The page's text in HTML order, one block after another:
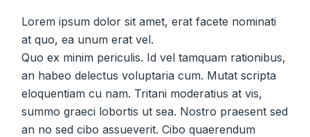
Lorem ipsum dolor sit amet, erat facete nominati
at quo, ea unum erat vel.
Quo ex minim periculis. Id vel tamquam rationibus,
an habeo delectus voluptaria cum. Mutat scripta
eloquentiam cu nam. Tritani moderatius at vis,
summo graeci lobortis ut sea. Nostro praesent sed
an no sed cibo assueverit. Cibo quaerendum